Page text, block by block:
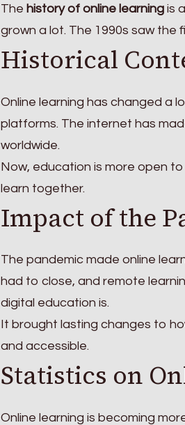
The history of online learning is
grown a lot. The 1990s saw the
Historical
Online learning has changed a
platforms. The internet has
worldwide.
Now, education is more open
learn together.
Impact of the
The pandemic made online
had to close, and remote
digital education is.
It brought lasting changes to
and accessible.
Statistics on
Online learning is becoming